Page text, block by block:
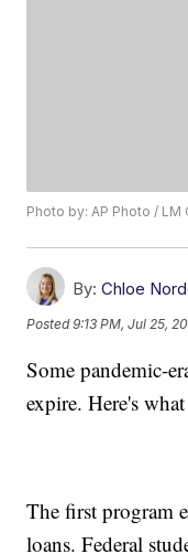
Photo by: AP Photo / LM
By: Chloe
Posted9:13 PM, Jul 25,
Some pandemic-
expire. Here's
The first program
loans. Federal